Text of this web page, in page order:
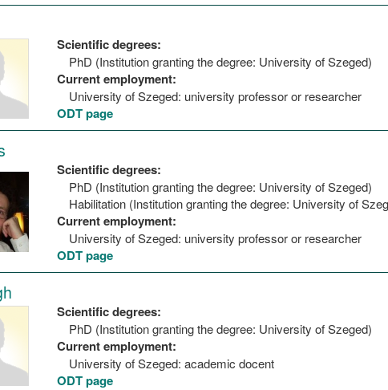
Scientific degrees:
PhD (Institution granting the degree: University of Szeged)
Current employment:
University of Szeged: university professor or researcher
ODT page
Scientific degrees:
PhD (Institution granting the degree: University of Szeged)
Habilitation (Institution granting the degree: University of
Current employment:
University of Szeged: university professor or researcher
ODT page
Scientific degrees:
PhD (Institution granting the degree: University of Szeged)
Current employment:
University of Szeged: academic docent
ODT page